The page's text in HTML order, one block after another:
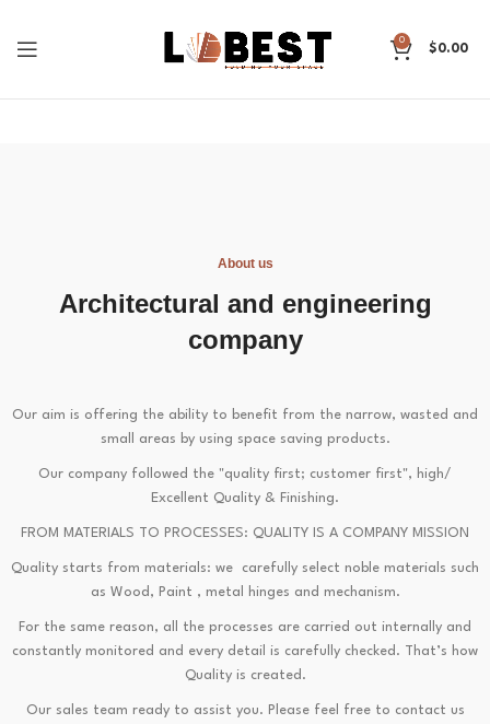
0
$0.00
About us
Architectural and engineering
company
Our aim is offering the ability to benefit from the narrow, wasted and
small areas by using space saving products.
Our company followed the "quality first; customer first", high/
Excellent Quality & Finishing.
FROM MATERIALS TO PROCESSES: QUALITY IS A COMPANY MISSION
Quality starts from materials: we carefully select noble materials such
as Wood, Paint , metal hinges and mechanism.
For the same reason, all the processes are carried out internally and
constantly monitored and every detail is carefully checked. That’s how
Quality is created.
Our sales team ready to assist you. Please feel free to contact us